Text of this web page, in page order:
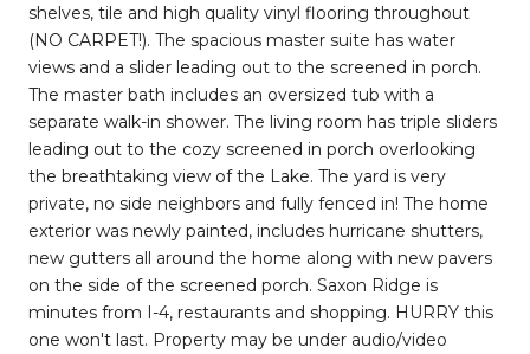
shelves, tile and high quality vinyl flooring throughout
(NO CARPET!). The spacious master suite has water
views and a slider leading out to the screened in porch.
The master bath includes an oversized tub with a
separate walk-in shower. The living room has triple sliders
leading out to the cozy screened in porch overlooking
the breathtaking view of the Lake. The yard is very
private, no side neighbors and fully fenced in! The home
exterior was newly painted, includes hurricane shutters,
new gutters all around the home along with new pavers
on the side of the screened porch. Saxon Ridge is
minutes from I-4, restaurants and shopping. HURRY this
one won't last. Property may be under audio/video